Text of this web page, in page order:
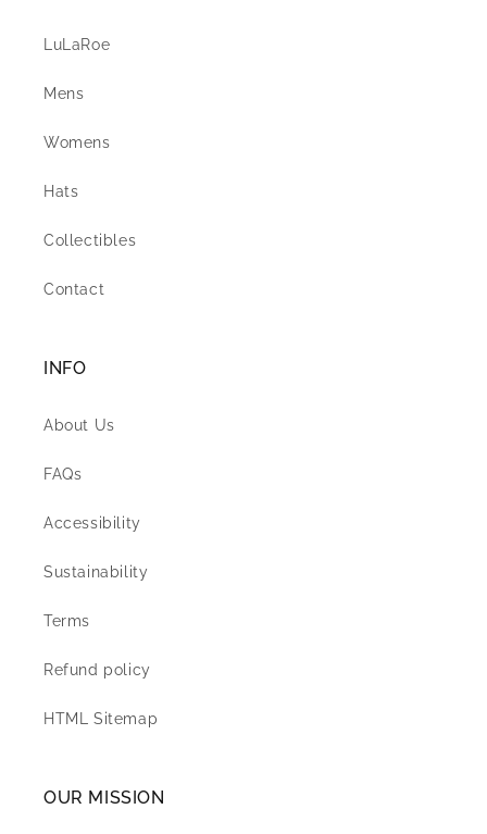
LuLaRoe
Mens
Womens
Hats
Collectibles
Contact
INFO
About Us
FAQs
Accessibility
Sustainability
Terms
Refund policy
HTML Sitemap
OUR MISSION